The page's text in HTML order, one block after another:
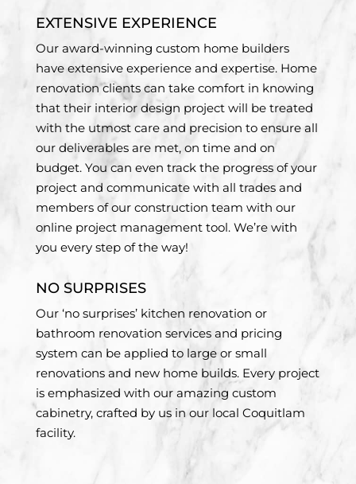
EXTENSIVE EXPERIENCE
Our award-winning custom home builders
have extensive experience and expertise. Home
renovation clients can take comfort in knowing
that their interior design project will be treated
with the utmost care and precision to ensure all
our deliverables are met, on time and on
budget. You can even track the progress of your
project and communicate with all trades and
members of our construction team with our
online project management tool. We’re with
you every step of the way!
NO SURPRISES
Our ‘no surprises’ kitchen renovation or
bathroom renovation services and pricing
system can be applied to large or small
renovations and new home builds. Every project
is emphasized with our amazing custom
cabinetry, crafted by us in our local Coquitlam
facility.